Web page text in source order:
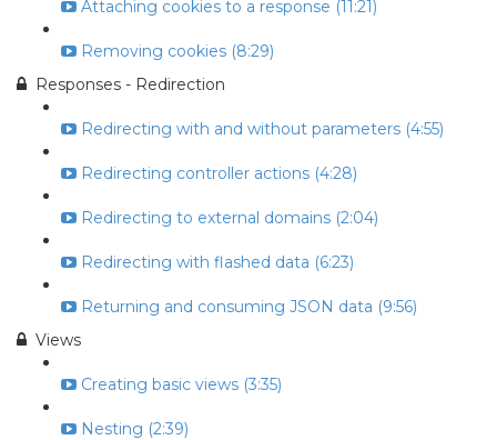
Attaching cookies to a response (11:21)
Removing cookies (8:29)
Responses - Redirection
Redirecting with and without parameters (4:55)
Redirecting controller actions (4:28)
Redirecting to external domains (2:04)
Redirecting with flashed data (6:23)
Returning and consuming JSON data (9:56)
Views
Creating basic views (3:35)
Nesting (2:39)